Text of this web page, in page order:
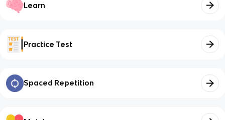
Learn
Practice Test
Spaced Repetition